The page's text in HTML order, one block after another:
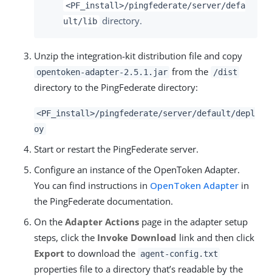
<PF_install>/pingfederate/server/defa
ult/lib directory.
Unzip the integration-kit distribution file and copy
opentoken-adapter-2.5.1.jar from the /dist
directory to the PingFederate directory:
<PF_install>/pingfederate/server/default/depl
oy
Start or restart the PingFederate server.
Configure an instance of the OpenToken Adapter.
You can find instructions in OpenToken Adapter in
the PingFederate documentation.
On the Adapter Actions page in the adapter setup
steps, click the Invoke Download link and then click
Export to download the agent-config.txt
properties file to a directory that’s readable by the